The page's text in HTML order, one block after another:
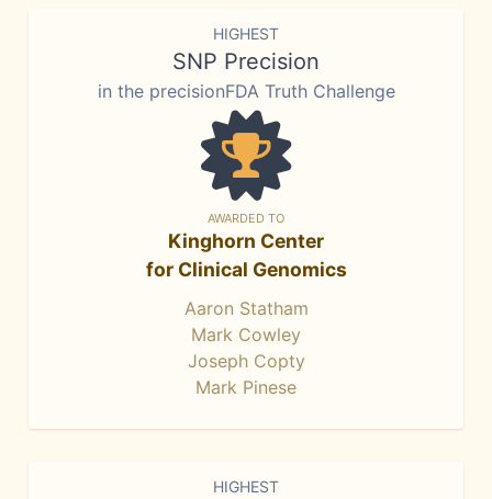
HIGHEST
SNP Precision
in the precisionFDA Truth Challenge
AWARDED TO
Kinghorn Center
for Clinical Genomics
Aaron Statham
Mark Cowley
Joseph Copty
Mark Pinese
HIGHEST